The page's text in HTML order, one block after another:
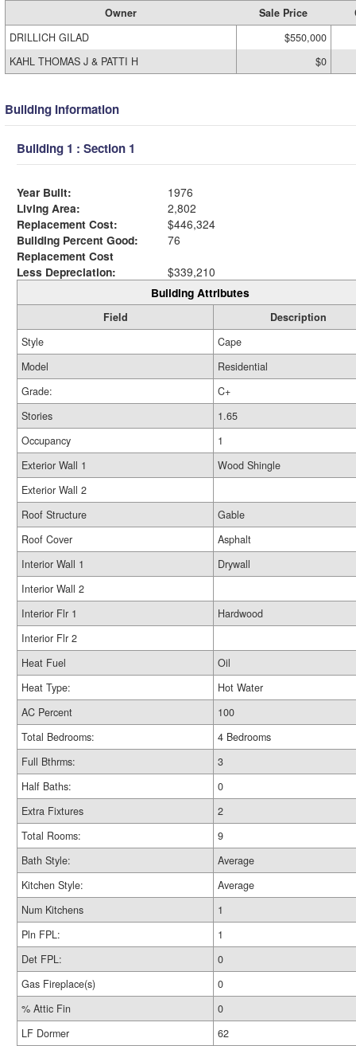
Owner Sale Price
DRILLICH GILAD
$550,000
KAHL THOMAS J & PATTI H
$0
Building Information
Building 1 : Section 1
Year Built:
1976
Living Area:
2,802
Replacement Cost:
$446,324
Building Percent Good:
76
Replacement Cost
Less Depreciation:
$339,210
Building Attributes
Field
Description
Style
Cape
Model
Residential
Grade:
C+
Stories
1.65
Occupancy
1
Exterior Wall 1
Wood Shingle
Exterior Wall 2
Roof Structure
Gable
Roof Cover
Asphalt
Interior Wall 1
Drywall
Interior Wall 2
Interior Flr 1
Hardwood
Interior Flr 2
Heat Fuel
Oil
Heat Type:
Hot Water
AC Percent
100
Total Bedrooms:
4 Bedrooms
Full Bthrms:
3
Half Baths:
0
Extra Fixtures
2
Total Rooms:
9
Bath Style:
Average
Kitchen Style:
Average
Num Kitchens
1
Pln FPL:
1
Det FPL:
0
Gas Fireplace(s)
0
% Attic Fin
0
LF Dormer
62